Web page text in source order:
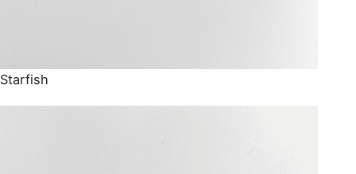
Starfish